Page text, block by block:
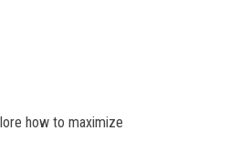
how to maximize